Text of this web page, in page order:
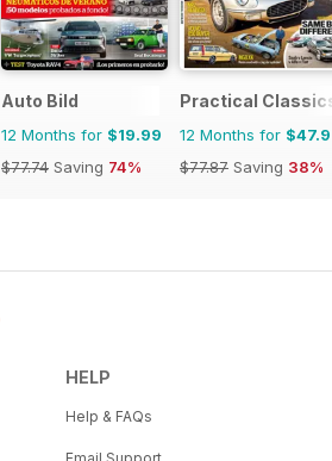
Auto Bild
12 Months for $19.99
$77.74 Saving 74%
Practical
12 Months for
$77.87 Saving 38%
HELP
Help & FAQs